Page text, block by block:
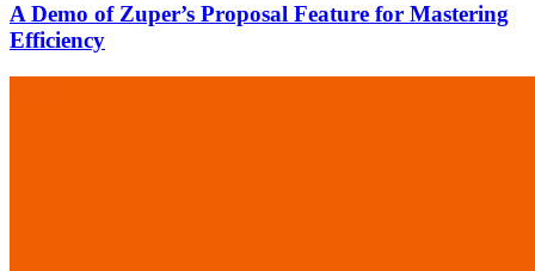
A Demo of Zuper’s Proposal Feature for Mastering
Efficiency